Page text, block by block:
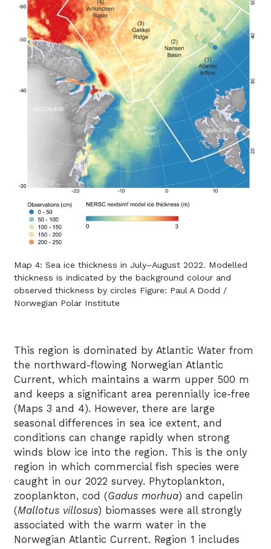
Map 4: Sea ice thickness in July–August 2022. Modelled
thickness is indicated by the background colour and
observed thickness by circles Figure: Paul A Dodd /
Norwegian Polar Institute
This region is dominated by Atlantic Water from
the northward-flowing Norwegian Atlantic
Current, which maintains a warm upper 500 m
and keeps a significant area perennially ice-free
(Maps 3 and 4). However, there are large
seasonal differences in sea ice extent, and
conditions can change rapidly when strong
winds blow ice into the region. This is the only
region in which commercial fish species were
caught in our 2022 survey. Phytoplankton,
zooplankton, cod (Gadus morhua) and capelin
(Mallotus villosus) biomasses were all strongly
associated with the warm water in the
Norwegian Atlantic Current. Region 1 includes